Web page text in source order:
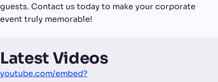
guests. Contact us today to make your corporate
event truly memorable!
Latest Videos
youtube.com/embed?